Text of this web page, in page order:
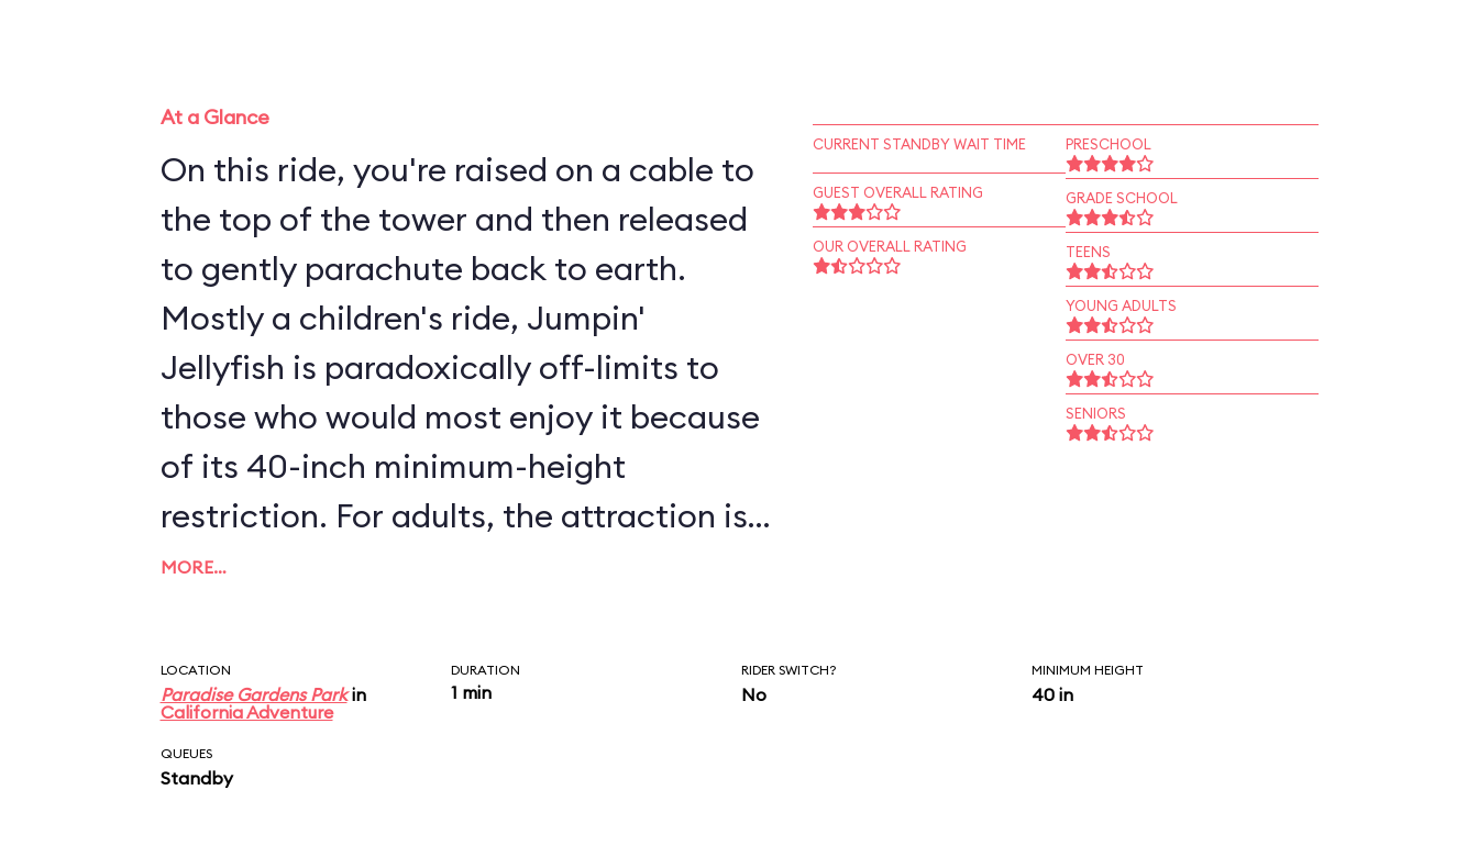
At a Glance
On this ride, you're raised on a cable to
the top of the tower and then released
to gently parachute back to earth.
Mostly a children's ride, Jumpin'
Jellyfish is paradoxically off-limits to
those who would most enjoy it because
of its 40-inch minimum-height
restriction. For adults, the attraction is a
real snore. Oops, make that a real bore -
ride is not long enough to fall asleep.
MORE…
CURRENT STANDBY WAIT TIME
GUEST OVERALL RATING
OUR OVERALL RATING
PRESCHOOL
GRADE SCHOOL
TEENS
YOUNG ADULTS
OVER 30
SENIORS
LOCATION
Paradise Gardens Parkin
California Adventure
DURATION
1 min
RIDER SWITCH?
No
MINIMUM HEIGHT
40 in
QUEUES
Standby